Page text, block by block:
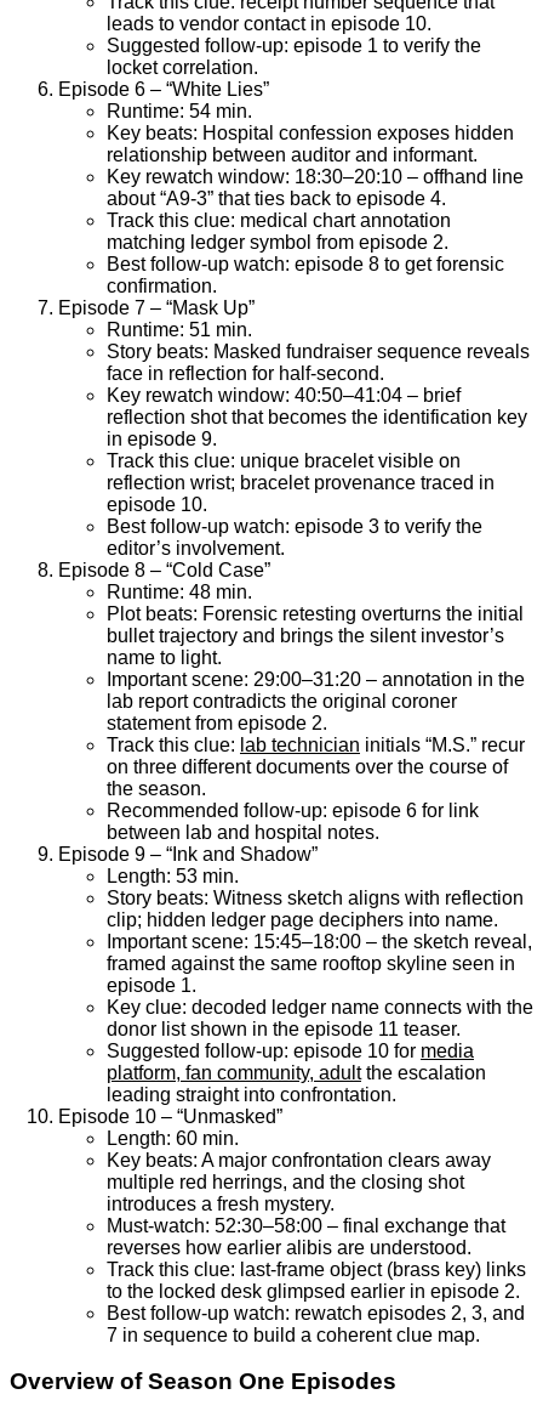
leads to vendor contact in episode 10.
Suggested follow-up: episode 1 to verify the
locket correlation.
Episode 6 – “White Lies”
Runtime: 54 min.
Key beats: Hospital confession exposes hidden
relationship between auditor and informant.
Key rewatch window: 18:30–20:10 – offhand line
about “A9-3” that ties back to episode 4.
Track this clue: medical chart annotation
matching ledger symbol from episode 2.
Best follow-up watch: episode 8 to get forensic
confirmation.
Episode 7 – “Mask Up”
Runtime: 51 min.
Story beats: Masked fundraiser sequence reveals
face in reflection for half-second.
Key rewatch window: 40:50–41:04 – brief
reflection shot that becomes the identification key
in episode 9.
Track this clue: unique bracelet visible on
reflection wrist; bracelet provenance traced in
episode 10.
Best follow-up watch: episode 3 to verify the
editor’s involvement.
Episode 8 – “Cold Case”
Runtime: 48 min.
Plot beats: Forensic retesting overturns the initial
bullet trajectory and brings the silent investor’s
name to light.
Important scene: 29:00–31:20 – annotation in the
lab report contradicts the original coroner
statement from episode 2.
Track this clue: lab technician initials “M.S.” recur
on three different documents over the course of
the season.
Recommended follow-up: episode 6 for link
between lab and hospital notes.
Episode 9 – “Ink and Shadow”
Length: 53 min.
Story beats: Witness sketch aligns with reflection
clip; hidden ledger page deciphers into name.
Important scene: 15:45–18:00 – the sketch reveal,
framed against the same rooftop skyline seen in
episode 1.
Key clue: decoded ledger name connects with the
donor list shown in the episode 11 teaser.
Suggested follow-up: episode 10 for media
platform, fan community, adultthe escalation
leading straight into confrontation.
Episode 10 – “Unmasked”
Length: 60 min.
Key beats: A major confrontation clears away
multiple red herrings, and the closing shot
introduces a fresh mystery.
Must-watch: 52:30–58:00 – final exchange that
reverses how earlier alibis are understood.
Track this clue: last-frame object (brass key) links
to the locked desk glimpsed earlier in episode 2.
Best follow-up watch: rewatch episodes 2, 3, and
7 in sequence to build a coherent clue map.
Overview of Season One Episodes